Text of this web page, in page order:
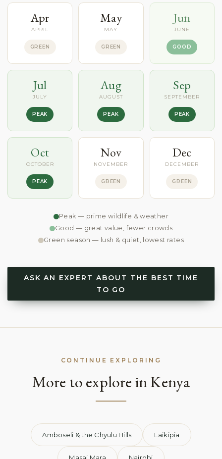
Apr
APRIL
GREEN
May
MAY
GREEN
Jun
JUNE
GOOD
Jul
JULY
PEAK
Aug
AUGUST
PEAK
Sep
SEPTEMBER
PEAK
Oct
OCTOBER
PEAK
Nov
NOVEMBER
GREEN
Dec
DECEMBER
GREEN
Peak — prime wildlife & weather
Good — great value, fewer crowds
Green season — lush & quiet, lowest rates
ASK AN EXPERT ABOUT THE BEST TIME
TO GO
CONTINUE EXPLORING
More to explore in Kenya
Amboseli & the Chyulu Hills Laikipia